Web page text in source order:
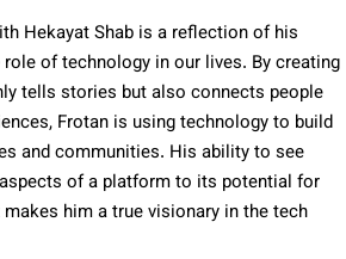
Hekayat Shab is a reflection of his
of technology in our lives. By creating
tells stories but also connects people
Frotan is using technology to build
and communities. His ability to see
of a platform to its potential for
him a true visionary in the tech